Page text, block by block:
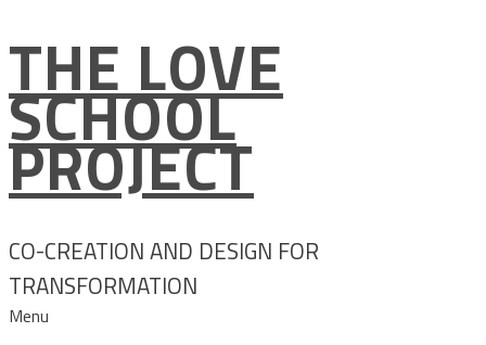
Skip
content
THE LOVE
SCHOOL
PROJECT
CO-CREATION AND DESIGN FOR
TRANSFORMATION
Menu